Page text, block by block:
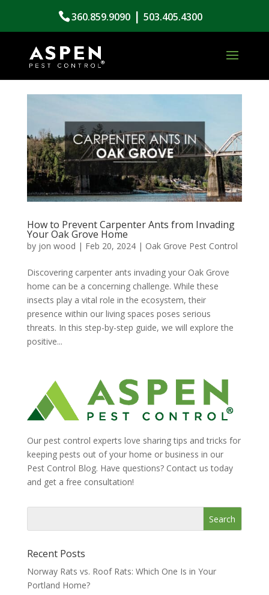
360.859.9090 |503.405.4300
How to Prevent Carpenter Ants from Invading
Your Oak Grove Home
by jon wood | Feb 20, 2024| Oak Grove Pest Control
Discovering carpenter ants invading your Oak Grove
home can be a concerning challenge. While these
insects play a vital role in the ecosystem, their
presence within our living spaces poses serious
threats. In this step-by-step guide, we will explore the
positive...
Our pest control experts love sharing tips and tricks for
keeping pests out of your home or business in our
Pest Control Blog. Have questions? Contact us today
and get a free consultation!
Recent Posts
Norway Rats vs. Roof Rats: Which One Is in Your
Portland Home?